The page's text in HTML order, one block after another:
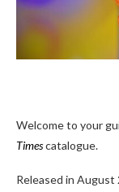
Welcome to your
Timescatalogue.
Released in August